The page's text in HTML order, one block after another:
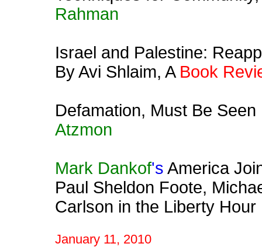
Rahman
Israel and Palestine:
By Avi Shlaim, A Book
Defamation, Must Be Seen
Atzmon
Mark Dankof's America
Paul Sheldon Foote,
Carlson in the Liberty Hour
January 11, 2010